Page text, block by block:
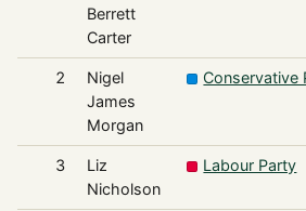
Berrett
Carter
2
Nigel
James
Morgan
Conservative
3
Liz
Nicholson
Labour Party